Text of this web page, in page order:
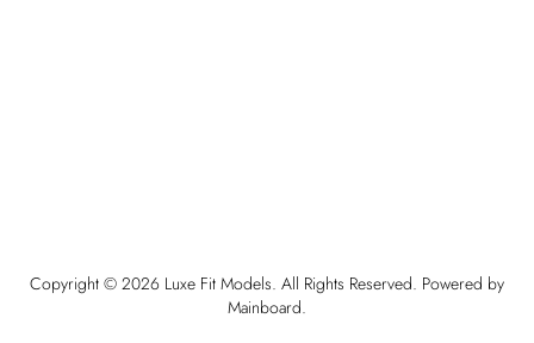
Copyright © 2026 Luxe Fit Models. All Rights Reserved. Powered by
Mainboard.